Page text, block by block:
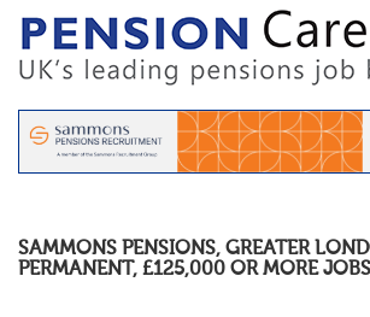
SAMMONS PENSIONS, GREATER
PERMANENT, £125,000 OR MOREJOBS